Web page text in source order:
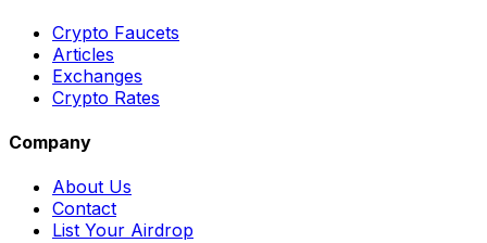
Crypto Faucets
Articles
Exchanges
Crypto Rates
Company
About Us
Contact
List Your Airdrop